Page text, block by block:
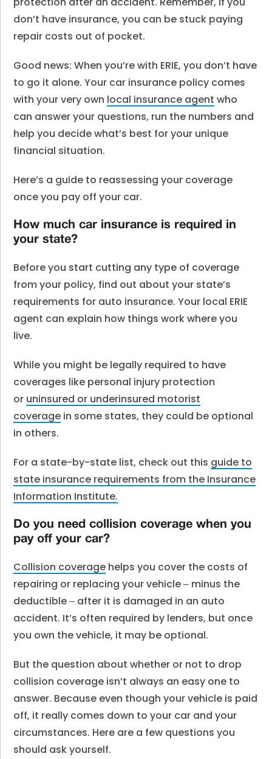
don’t have insurance, you can be stuck paying
repair costs out of pocket.
Good news: When you’re with ERIE, you don’t have
to go it alone. Your car insurance policy comes
with your very own local insurance agent who
can answer your questions, run the numbers and
help you decide what’s best for your unique
financial situation.
Here’s a guide to reassessing your coverage
once you pay off your car.
How much car insurance is required in
your state?
Before you start cutting any type of coverage
from your policy, find out about your state’s
requirements for auto insurance. Your local ERIE
agent can explain how things work where you
live.
While you might be legally required to have
coverages like personal injury protection
or uninsured or underinsured motorist
coverage in some states, they could be optional
in others.
For a state-by-state list, check out this guide to
state insurance requirements from the Insurance
Information Institute.
Do you need collision coverage when you
pay off your car?
Collision coverage helps you cover the costs of
repairing or replacing your vehicle ‒ minus the
deductible ‒ after it is damaged in an auto
accident. It’s often required by lenders, but once
you own the vehicle, it may be optional.
But the question about whether or not to drop
collision coverage isn’t always an easy one to
answer. Because even though your vehicle is paid
off, it really comes down to your car and your
circumstances. Here are a few questions you
should ask yourself.